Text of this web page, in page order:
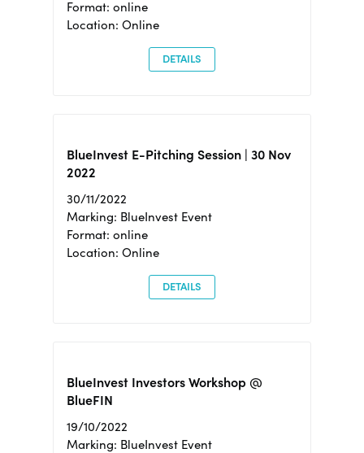
Format: online
Location: Online
DETAILS
BlueInvest E-Pitching Session | 30 Nov
2022
30/11/2022
Marking: BlueInvest Event
Format: online
Location: Online
DETAILS
BlueInvest Investors Workshop @
BlueFIN
19/10/2022
Marking: BlueInvest Event